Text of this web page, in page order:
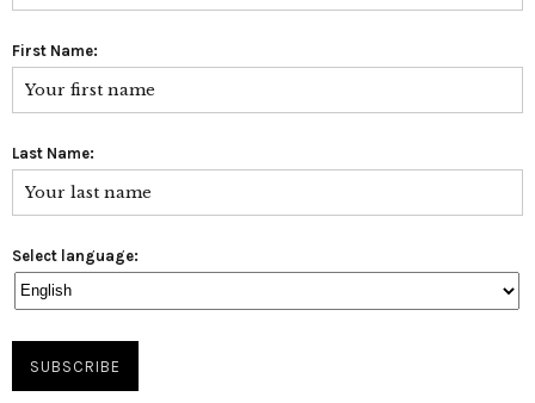
First Name:
Last Name:
Select language: